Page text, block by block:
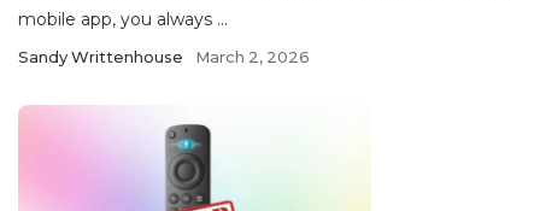
mobile app, you always ...
Sandy Writtenhouse March 2, 2026